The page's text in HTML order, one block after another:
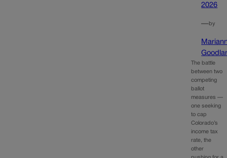
2026
—by
The battle
between two
competing
ballot
measures —
one seeking
to cap
Colorado’s
income tax
rate, the
other